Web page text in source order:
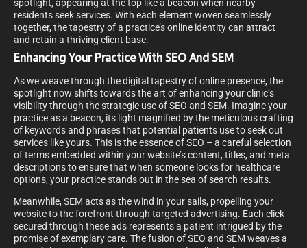
spotlight, appearing at the top like a beacon when nearby
residents seek services. With each element woven seamlessly
together, the tapestry of a practice’s online identity can attract
and retain a thriving client base.
Enhancing Your Practice With SEO And SEM
As we weave through the digital tapestry of online presence, the
spotlight now shifts towards the art of enhancing your clinic’s
visibility through the strategic use of SEO and SEM. Imagine your
practice as a beacon, its light magnified by the meticulous crafting
of keywords and phrases that potential patients use to seek out
services like yours. This is the essence of SEO – a careful selection
of terms embedded within your website’s content, titles, and meta
descriptions to ensure that when someone looks for healthcare
options, your practice stands out in the sea of search results.
Meanwhile, SEM acts as the wind in your sails, propelling your
website to the forefront through targeted advertising. Each click
secured through these ads represents a patient intrigued by the
promise of exemplary care. The fusion of SEO and SEM weaves a